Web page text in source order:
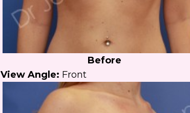
Before
View Angle: Front